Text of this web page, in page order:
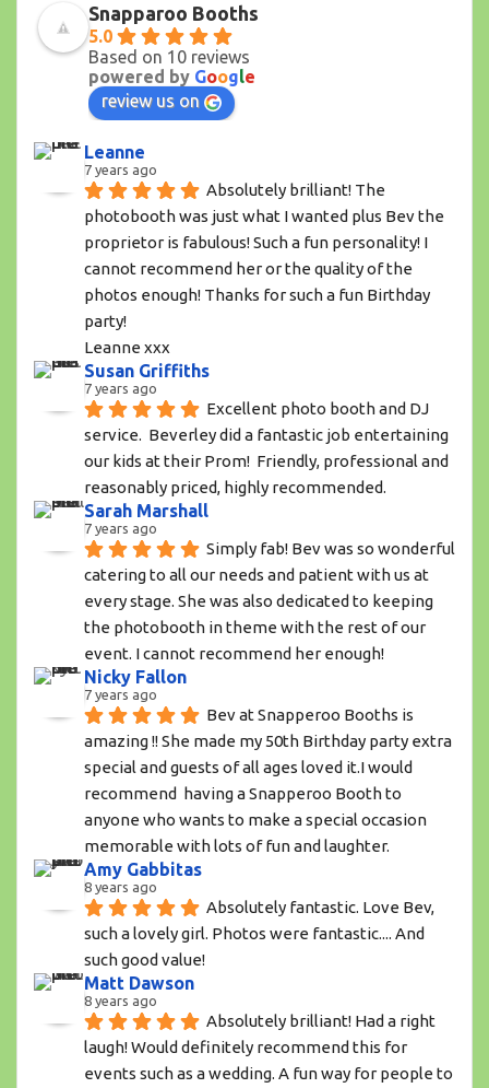
Snapparoo Booths
5.0
Based on 10 reviews
powered by Google
review us on
Leanne
7 years ago
Absolutely brilliant! The
photobooth was just what I wanted plus Bev the
proprietor is fabulous! Such a fun personality! I
cannot recommend her or the quality of the
photos enough! Thanks for such a fun Birthday
party!
Leanne xxx
Susan Griffiths
7 years ago
Excellent photo booth and DJ
service.  Beverley did a fantastic job entertaining
our kids at their Prom!  Friendly, professional and
reasonably priced, highly recommended.
Sarah Marshall
7 years ago
Simply fab! Bev was so wonderful
catering to all our needs and patient with us at
every stage. She was also dedicated to keeping
the photobooth in theme with the rest of our
event. I cannot recommend her enough!
Nicky Fallon
7 years ago
Bev at Snapperoo Booths is
amazing !! She made my 50th Birthday party extra
special and guests of all ages loved it.I would
recommend  having a Snapperoo Booth to
anyone who wants to make a special occasion
memorable with lots of fun and laughter.
Amy Gabbitas
8 years ago
Absolutely fantastic. Love Bev,
such a lovely girl. Photos were fantastic.... And
such good value!
Matt Dawson
8 years ago
Absolutely brilliant! Had a right
laugh! Would definitely recommend this for
events such as a wedding. A fun way for people to